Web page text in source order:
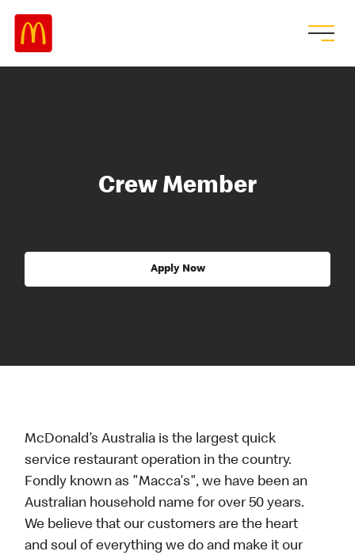
Crew Member
Apply Now
McDonald’s Australia is the largest quick
service restaurant operation in the country.
Fondly known as "Macca's", we have been an
Australian household name for over 50 years.
We believe that our customers are the heart
and soul of everything we do and make it our